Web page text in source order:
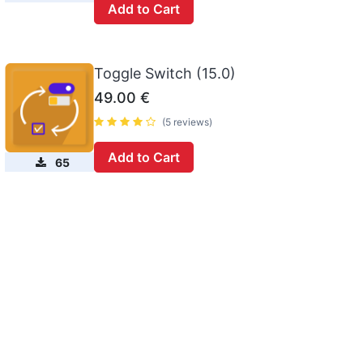
Add to Cart
65
Toggle Switch (15.0)
49.00 €
(5 reviews)
Add to Cart